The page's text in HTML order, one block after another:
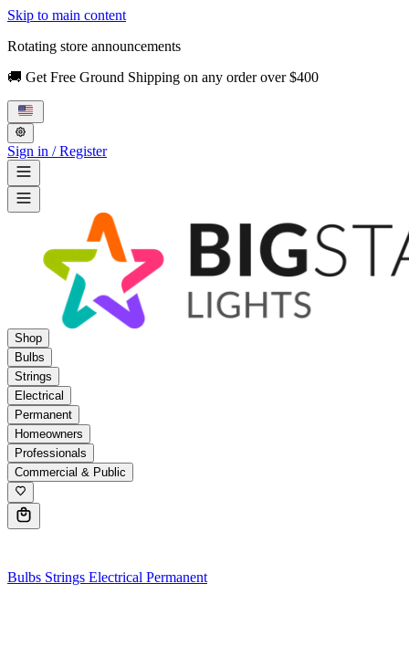
Skip to main content
Rotating store announcements
🚚 Get Free Ground Shipping on any order over $400
Sign in / Register
Shop
Bulbs
Strings
Electrical
Permanent
Homeowners
Professionals
Commercial & Public
Bulbs Strings Electrical Permanent